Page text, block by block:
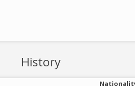
History